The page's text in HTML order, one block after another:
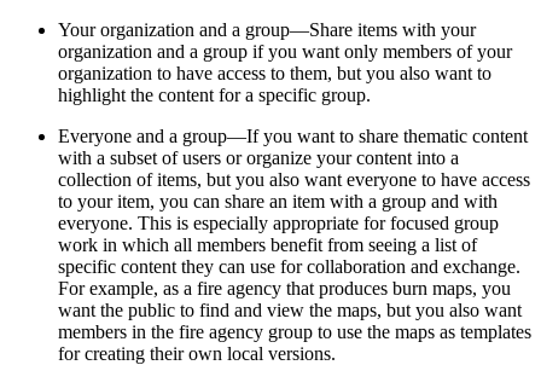
Your organization and a group—Share items with your
organization and a group if you want only members of your
organization to have access to them, but you also want to
highlight the content for a specific group.
Everyone and a group—If you want to share thematic content
with a subset of users or organize your content into a
collection of items, but you also want everyone to have access
to your item, you can share an item with a group and with
everyone. This is especially appropriate for focused group
work in which all members benefit from seeing a list of
specific content they can use for collaboration and exchange.
For example, as a fire agency that produces burn maps, you
want the public to find and view the maps, but you also want
members in the fire agency group to use the maps as templates
for creating their own local versions.